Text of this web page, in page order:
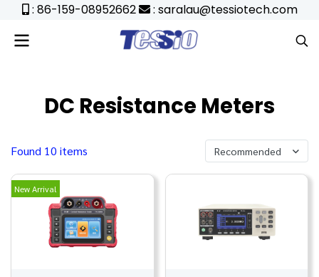
: 86-159-08952662 : saralau@tessiotech.com
DC Resistance Meters
Found 10 items Recommended
New Arrival